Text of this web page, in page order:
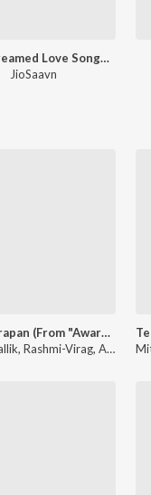
Most Streamed Love Songs: Hindi
JioSaavn
Yeh Awarapan (From "Awarapan 2")
Amaal Mallik, Rashmi-Virag, Arijit Singh - Yeh Awarapan (From "Awarapan 2")